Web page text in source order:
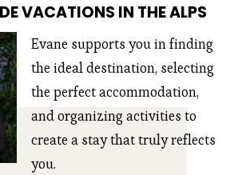
VACATIONS IN THE ALPS
Evane supports you in finding
the ideal destination, selecting
the perfect accommodation,
and organizing activities to
create a stay that truly reflects
you.